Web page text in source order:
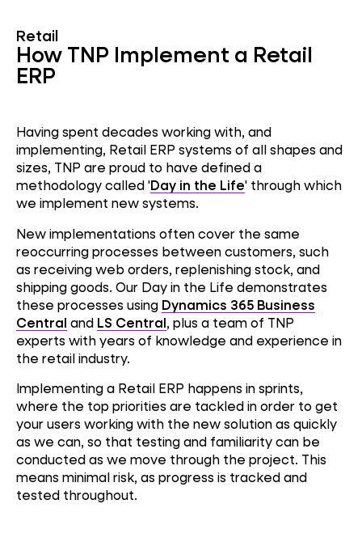
Retail
How TNP Implement a Retail
ERP
Having spent decades working with, and
implementing, Retail ERP systems of all shapes and
sizes, TNP are proud to have defined a
methodology called'Day in the Life' through which
we implement new systems.
New implementations often cover the same
reoccurring processes between customers, such
as receiving web orders, replenishing stock, and
shipping goods. Our Day in the Life demonstrates
these processes using Dynamics 365 Business
Central and LS Central, plus a team of TNP
experts with years of knowledge and experience in
the retail industry.
Implementing a Retail ERP happens in sprints,
where the top priorities are tackled in order to get
your users working with the new solution as quickly
as we can, so that testing and familiarity can be
conducted as we move through the project. This
means minimal risk, as progress is tracked and
tested throughout.
Performance
Reliability